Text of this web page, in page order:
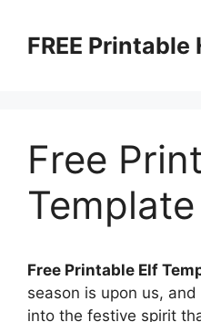
contentFREE Printable
Free
Template
Free Printable Elf
season is upon us,
into the festive spirit